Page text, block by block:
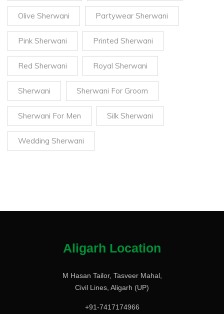
Olive Sherwani Partywear Sherwani
Pink Sherwani Printed Sherwani
Red Sherwani Royal Sherwani
Sherwani Sherwani For Groom
Sherwani For Men Silk Sherwani
Wedding Sherwani
Aligarh Location
M Hasan Tailor, Tasveer Mahal,
Civil Lines, Aligarh (UP)
+91-7417174966